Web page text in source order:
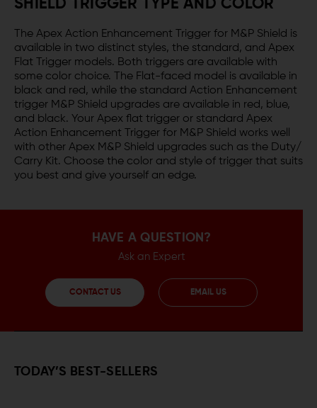
SHIELD TRIGGER TYPE AND COLOR
The Apex Action Enhancement Trigger for M&P Shield is
available in two distinct styles, the standard, and Apex
Flat Trigger models. Both triggers are available with
some color choice. The Flat-faced model is available in
black and red, while the standard Action Enhancement
trigger M&P Shield upgrades are available in red, blue,
and black. Your Apex flat trigger or standard Apex
Action Enhancement Trigger for M&P Shield works well
with other Apex M&P Shield upgrades such as the Duty/
Carry Kit. Choose the color and style of trigger that suits
you best and give yourself an edge.
HAVE A QUESTION?
Ask an Expert
CONTACT US EMAIL US
TODAY’S BEST-SELLERS